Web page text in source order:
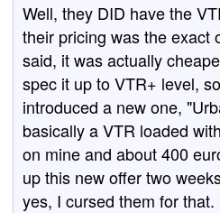
Well, they DID have the
their pricing was the exact
said, it was actually
spec it up to VTR+ level,
introduced a new one,
basically a VTR loaded
on mine and about 400
up this new offer two
yes, I cursed them for that.